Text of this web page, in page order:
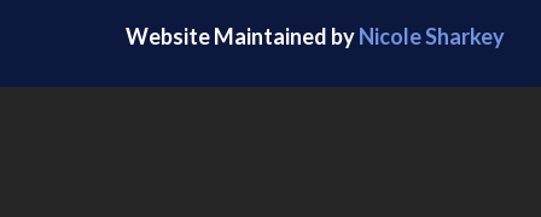
Website Maintained byNicole Sharkey